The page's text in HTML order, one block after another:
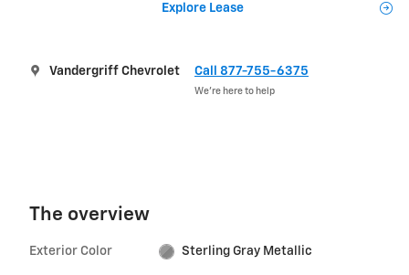
Explore Lease
Vandergriff Chevrolet Call 877-755-6375
We’re here to help
The overview
Exterior Color Sterling Gray Metallic